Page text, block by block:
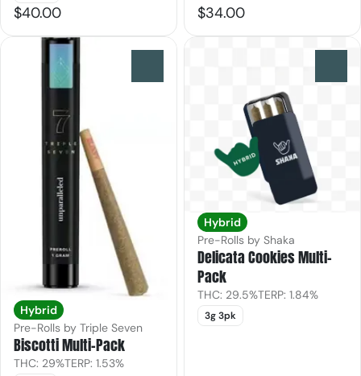
$40.00 $34.00
Hybrid
Pre-Rolls by Triple Seven
Biscotti Multi-Pack
THC: 29%TERP: 1.53%
Hybrid
Pre-Rolls by Shaka
Delicata Cookies Multi-
Pack
THC: 29.5%TERP: 1.84%
3g 3pk